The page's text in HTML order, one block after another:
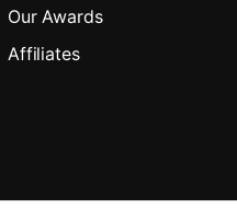
Our Awards
Affiliates